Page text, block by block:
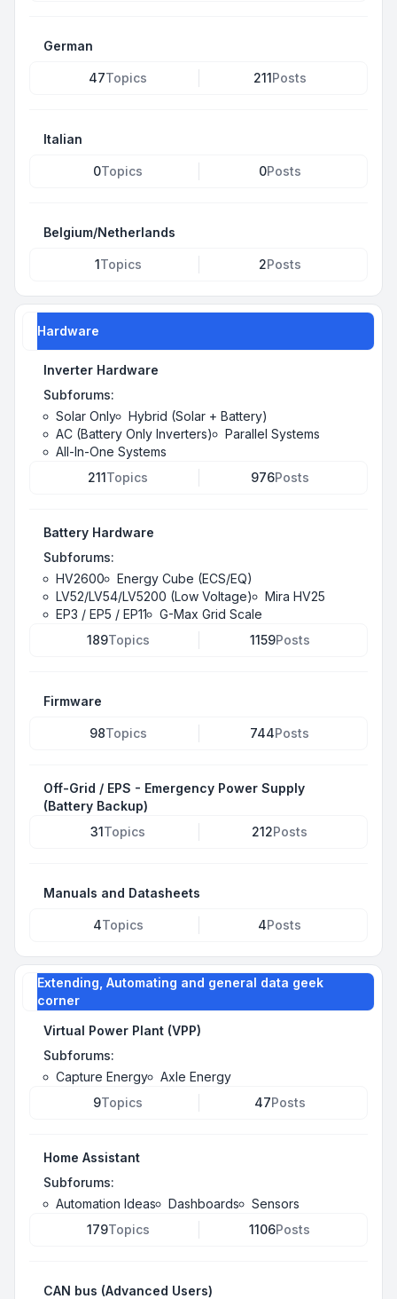
German
47Topics 211Posts
Italian
0Topics 0Posts
Belgium/Netherlands
1Topics 2Posts
Hardware
Inverter Hardware
Subforums:
Solar Only
Hybrid (Solar + Battery)
AC (Battery Only Inverters)
Parallel Systems
All-In-One Systems
211Topics 976Posts
Battery Hardware
Subforums:
HV2600
Energy Cube (ECS/EQ)
LV52/LV54/LV5200 (Low Voltage)
Mira HV25
EP3 / EP5 / EP11
G-Max Grid Scale
189Topics 1159Posts
Firmware
98Topics 744Posts
Off-Grid / EPS - Emergency Power Supply
(Battery Backup)
31Topics 212Posts
Manuals and Datasheets
4Topics 4Posts
Extending, Automating and general data geek
corner
Virtual Power Plant (VPP)
Subforums:
Capture Energy
Axle Energy
9Topics 47Posts
Home Assistant
Subforums:
Automation Ideas
Dashboards
Sensors
179Topics 1106Posts
CAN bus (Advanced Users)